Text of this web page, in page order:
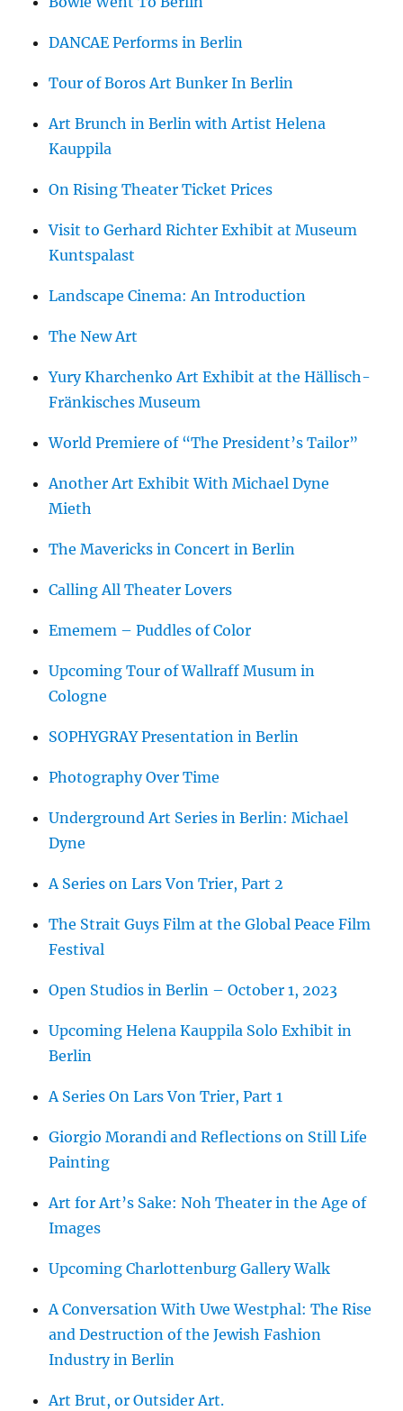
DANCAE Performs in Berlin
Tour of Boros Art Bunker In Berlin
Art Brunch in Berlin with Artist Helena
Kauppila
On Rising Theater Ticket Prices
Visit to Gerhard Richter Exhibit at Museum
Kuntspalast
Landscape Cinema: An Introduction
The New Art
Yury Kharchenko Art Exhibit at the Hällisch-
Fränkisches Museum
World Premiere of “The President’s Tailor”
Another Art Exhibit With Michael Dyne
Mieth
The Mavericks in Concert in Berlin
Calling All Theater Lovers
Ememem – Puddles of Color
Upcoming Tour of Wallraff Musum in
Cologne
SOPHYGRAY Presentation in Berlin
Photography Over Time
Underground Art Series in Berlin: Michael
Dyne
A Series on Lars Von Trier, Part 2
The Strait Guys Film at the Global Peace Film
Festival
Open Studios in Berlin – October 1, 2023
Upcoming Helena Kauppila Solo Exhibit in
Berlin
A Series On Lars Von Trier, Part 1
Giorgio Morandi and Reflections on Still Life
Painting
Art for Art’s Sake: Noh Theater in the Age of
Images
Upcoming Charlottenburg Gallery Walk
A Conversation With Uwe Westphal: The Rise
and Destruction of the Jewish Fashion
Industry in Berlin
Art Brut, or Outsider Art.